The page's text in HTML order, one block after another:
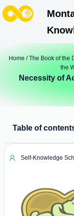
Home /The Book of the
the
Necessity of
Table of
Self-Knowledge